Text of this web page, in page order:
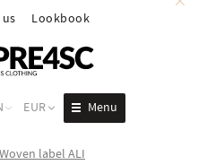
Lookbook
total
EUR Menu
Woven label ALI